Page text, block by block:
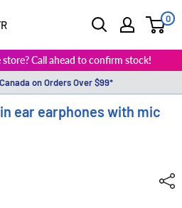
0
Call ahead to confirm stock!
on Orders Over $99*
ear earphones with mic